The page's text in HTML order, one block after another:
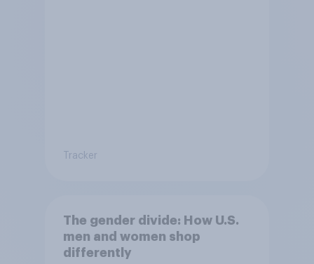
Tracker
The gender divide: How U.S.
men and women shop
differently